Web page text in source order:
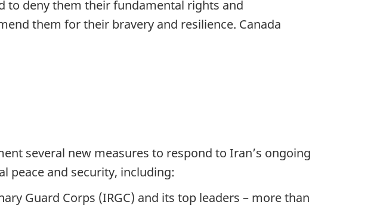
to deny them their fundamental rights and
them for their bravery and resilience. Canada
several new measures to respond to Iran’s ongoing
peace and security, including:
Guard Corps (IRGC) and its top leaders – more than